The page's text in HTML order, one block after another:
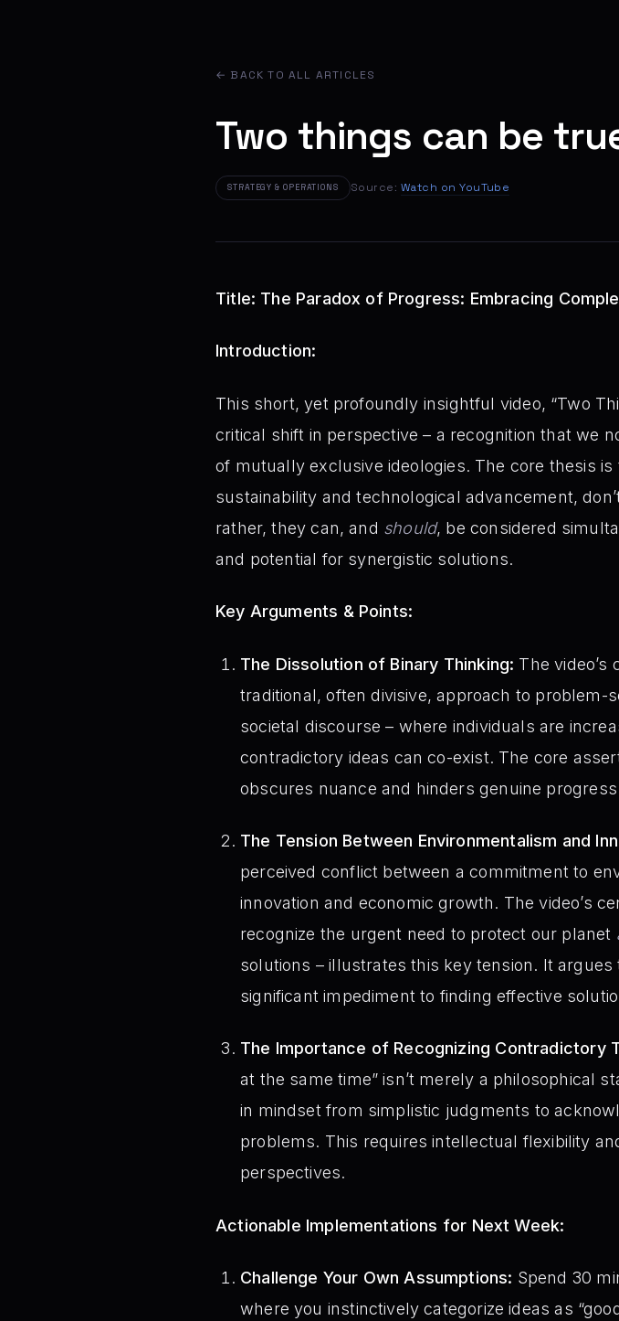
← BACK TO ALL ARTICLES
Two things can be
STRATEGY & OPERATIONS Source: Watch on YouTube
Title: The Paradox of Progress: Embracing
Introduction:
This short, yet profoundly insightful video, “Two
critical shift in perspective – a recognition that we
of mutually exclusive ideologies. The core thesis
sustainability and technological advancement,
rather, they can, and should, be considered
and potential for synergistic solutions.
Key Arguments & Points:
The Dissolution of Binary Thinking: The
traditional, often divisive, approach to
societal discourse – where individuals are
contradictory ideas can co-exist. The core
obscures nuance and hinders genuine
The Tension Between Environmentalism and
perceived conflict between a commitment to
innovation and economic growth. The video’s
recognize the urgent need to protect our planet
solutions – illustrates this key tension. It
significant impediment to finding effective
The Importance of Recognizing Contradictory
at the same time” isn’t merely a philosophical
in mindset from simplistic judgments to
problems. This requires intellectual flexibility
perspectives.
Actionable Implementations for Next Week:
Challenge Your Own Assumptions: Spend 30
where you instinctively categorize ideas as